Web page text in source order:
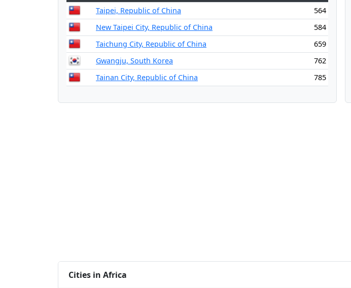
Taipei, Republic of China
564
New Taipei City, Republic of China
584
Taichung City, Republic of China
659
Gwangju, South Korea
762
Tainan City, Republic of China
785
Cities in Africa